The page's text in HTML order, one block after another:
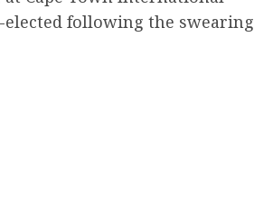
elected following the swearing